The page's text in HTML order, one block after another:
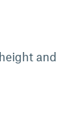
and